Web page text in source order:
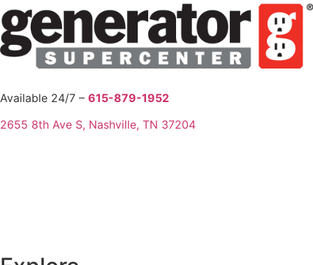
Available 24/7 – 615-879-1952
2655 8th Ave S, Nashville, TN 37204